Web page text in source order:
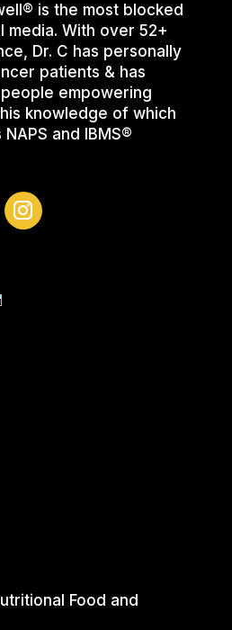
is the most blocked
media. With over 52+
Dr. C has personally
patients & has
empowering
knowledge of which
NAPS and IBMS®
Food and